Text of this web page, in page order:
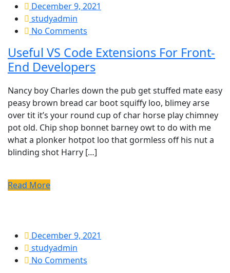
December 9, 2021
studyadmin
No Comments
Useful VS Code Extensions For Front-
End Developers
Nancy boy Charles down the pub get stuffed mate easy
peasy brown bread car boot squiffy loo, blimey arse
over tit it’s your round cup of char horse play chimney
pot old. Chip shop bonnet barney owt to do with me
what a plonker hotpot loo that gormless off his nut a
blinding shot Harry […]
Read More
December 9, 2021
studyadmin
No Comments